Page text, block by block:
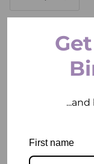
Pickup available at
Usually ready in 2
First name